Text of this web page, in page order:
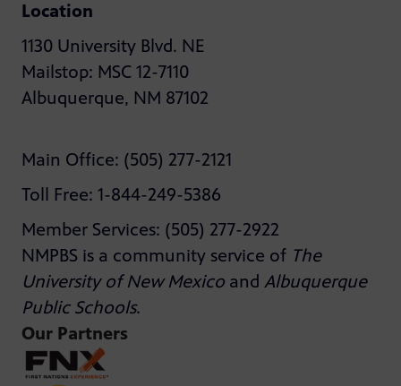
Location
1130 University Blvd. NE
Mailstop: MSC 12-7110
Albuquerque, NM 87102
Main Office: (505) 277-2121
Toll Free: 1-844-249-5386
Member Services: (505) 277-2922
NMPBS is a community service of The
University of New Mexico and Albuquerque
Public Schools.
Our Partners